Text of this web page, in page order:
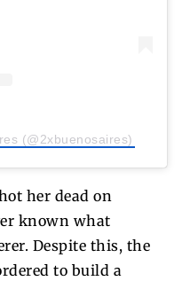
(@2xbuenosaires)
her dead on
known what
Despite this, the
to build a